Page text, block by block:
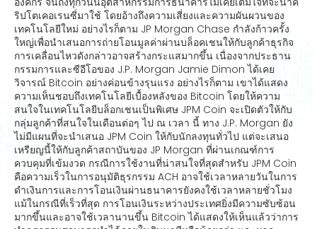
ริปโตเคอเรนซี่มาใช้ โดยอ้างถึงความเสี่ยงและความผันผวนของ
เทคโนโลยีใหม่ อย่างไรก็ตาม JP Morgan Chase กำลังก้าวครั้ง
ใหญ่เพื่อนำเสนอการถ่ายโอนมูลค่าผ่านบล็อคเชนให้กับลูกค้าธุรกิจ
การเคลื่อนไหวดังกล่าวอาจสร้างกระแสมากขึ้น เนื่องจากประธาน
กรรมการและซีอีโอของ J.P. Morgan Jamie Dimon ได้เคย
วิจารณ์ Bitcoin อย่างค่อนข้างรุนแรง อย่างไรก็ตาม เขาได้แสดง
ความเห็นชอบถึงเทคโนโลยีเบื้องหลังของ Bitcoin โดยให้ความ
สนใจในเทคโนโลยีบล็อกเชนเป็นพิเศษ JPM Coin จะเปิดตัวให้กับ
กลุ่มลูกค้าที่สนใจในเดือนต่อๆ ไป ณ เวลา นี้ ทาง J.P. Morgan ยัง
ไม่มีแผนที่จะนำเสนอ JPM Coin ให้กับนักลงทุนทั่วไป แต่จะเสนอ
เหรียญนี้ให้กับลูกค้าสถาบันของ JP Morgan ที่ผ่านเกณฑ์การ
ควบคุมที่เข้มงวด กรณีการใช้งานที่น่าสนใจที่สุดสำหรับ JPM Coin
คือความเร็วในการอนุมัติธุรกรรม ACH อาจใช้เวลาหลายวันในการ
ดำเงินการและการโอนเงินผ่านธนาคารยังคงใช้เวลาหลายชั่วโมง
แม้ในกรณีที่เร็วที่สุด การโอนเงินระหว่างประเทศยิ่งมีความซับซ้อน
มากขึ้นและอาจใช้เวลานานขึ้น Bitcoin ได้แสดงให้เห็นแล้วว่าการ